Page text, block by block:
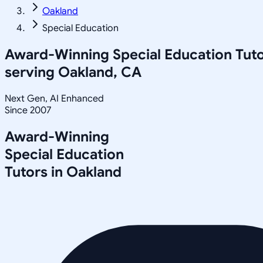
Oakland
Special Education
Award-Winning Special Education
serving Oakland, CA
Next Gen, AI Enhanced
Since 2007
Award-Winning
Special Education
Tutors in Oakland